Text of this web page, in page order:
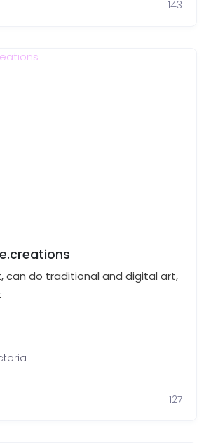
143
can do traditional and digital art,
127